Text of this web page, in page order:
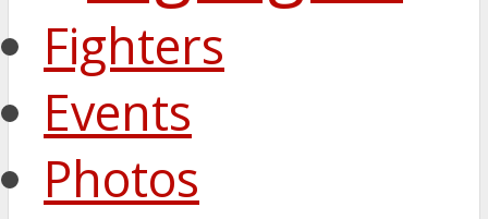
Fighters
Events
Photos